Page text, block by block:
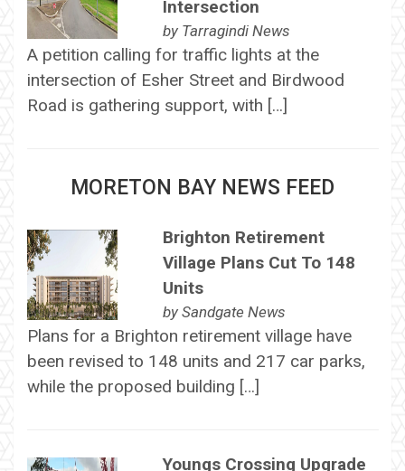
Intersection
by Tarragindi News
A petition calling for traffic lights at the
intersection of Esher Street and Birdwood
Road is gathering support, with […]
MORETON BAY NEWS FEED
Brighton Retirement
Village Plans Cut To 148
Units
by Sandgate News
Plans for a Brighton retirement village have
been revised to 148 units and 217 car parks,
while the proposed building […]
Youngs Crossing Upgrade